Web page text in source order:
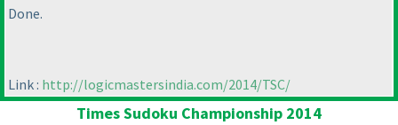
Done.
Link : http://logicmastersindia.com/2014/TSC/
Times Sudoku Championship 2014